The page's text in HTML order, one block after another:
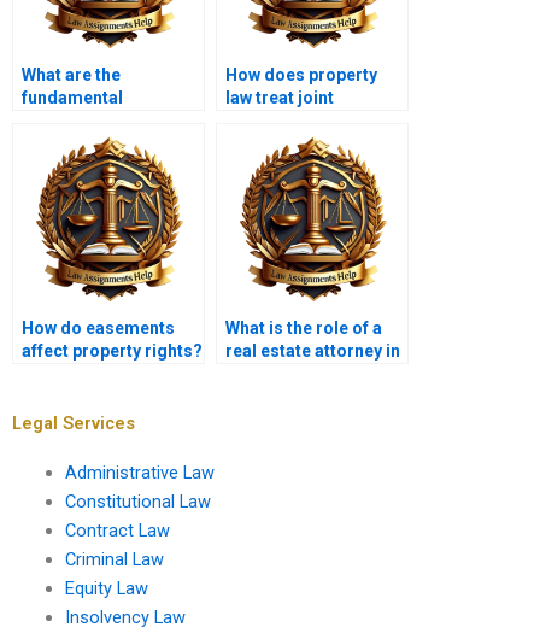
What are the
fundamental
How does property
law treat joint
How do easements
affect property rights?
What is the role of a
real estate attorney in
Legal Services
Administrative Law
Constitutional Law
Contract Law
Criminal Law
Equity Law
Insolvency Law